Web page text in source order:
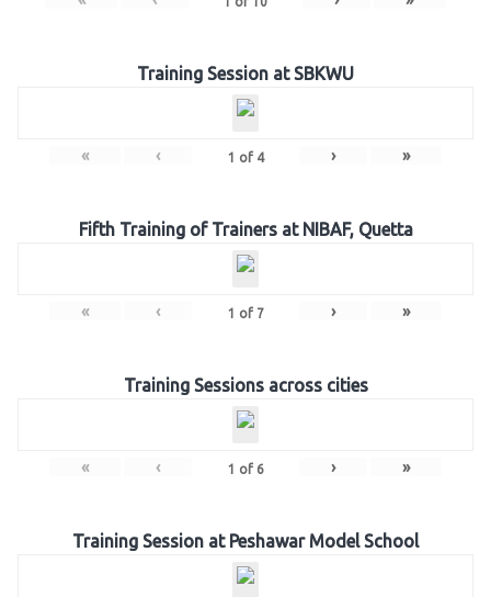
Training Session at SBKWU
« ‹ 1 of 4 › »
Fifth Training of Trainers at NIBAF, Quetta
« ‹ 1 of 7 › »
Training Sessions across cities
« ‹ 1 of 6 › »
Training Session at Peshawar Model School